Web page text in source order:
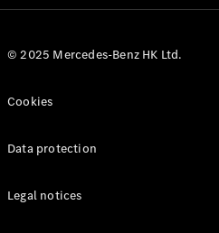
© 2025 Mercedes-Benz HK Ltd.
Cookies
Data protection
Legal notices